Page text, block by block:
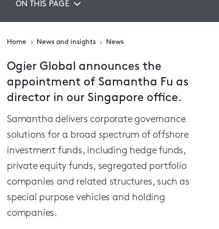
ON THIS PAGE
Home News and insights News
Ogier Global announces the
appointment of Samantha Fu as
director in our Singapore office.
Samantha delivers corporate governance
solutions for a broad spectrum of offshore
investment funds, including hedge funds,
private equity funds, segregated portfolio
companies and related structures, such as
special purpose vehicles and holding
companies.